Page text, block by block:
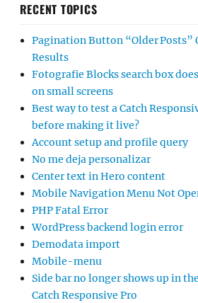
RECENT TOPICS
Pagination Button “Older Posts”
Results
Fotografie Blocks search box
on small screens
Best way to test a Catch
before making it live?
Account setup and profile query
No me deja personalizar
Center text in Hero content
Mobile Navigation Menu Not
PHP Fatal Error
WordPress backend login error
Demodata import
Mobile-menu
Side bar no longer shows up in
Catch Responsive Pro